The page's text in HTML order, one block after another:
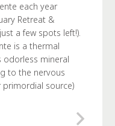
each year
Retreat &
a few spots left!).
is a thermal
odorless mineral
to the nervous
source)